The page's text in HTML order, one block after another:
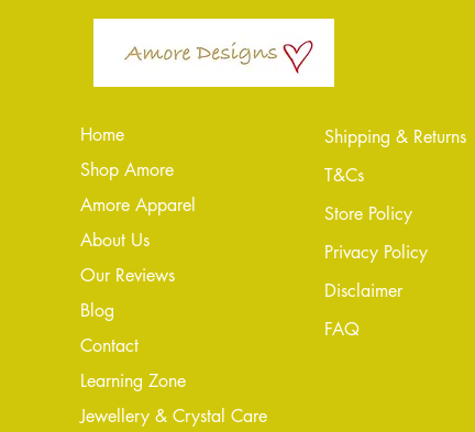
Home
Shop Amore
Amore Apparel
About Us
Our Reviews
Blog
Contact
Learning Zone
Jewellery & Crystal Care
Shipping & Returns
T&Cs
Store Policy
Privacy Policy
Disclaimer
FAQ